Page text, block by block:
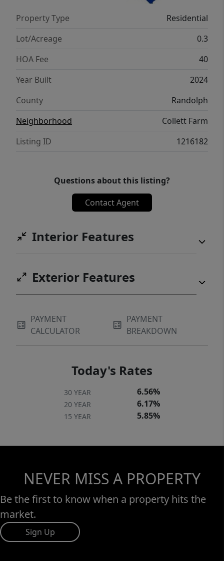
Property Type
Residential
Lot/Acreage
0.3
HOA Fee
40
Year Built
2024
County
Randolph
Neighborhood
Collett Farm
Listing ID
1216182
Questions about this listing?
Contact Agent
Interior Features
Exterior Features
PAYMENT
CALCULATOR
PAYMENT
BREAKDOWN
Today's Rates
30 YEAR 6.56%
20 YEAR 6.17%
15 YEAR 5.85%
NEVER MISS A PROPERTY
Be the first to know when a property hits the
market.
Sign Up